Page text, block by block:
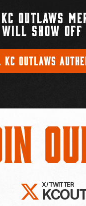
OUTLAWS
SHOW OFF
KC OUTLAWS
X / TWITTER